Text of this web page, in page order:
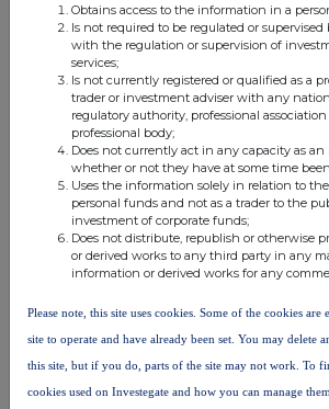
10. In case of proxy voting
Name of the proxy holder
The number and % of voting rights held
The date until which the voting rights
11. Additional Information
12. Date of Completion
27-Jul-2023
Obtains access to the information in a
Is not required to be regulated or
with the regulation or supervision of
services;
Is not currently registered or qualified as a
trader or investment adviser with any
regulatory authority, professional
professional body;
Does not currently act in any capacity as an
whether or not they have at some time
Uses the information solely in relation to
personal funds and not as a trader to the
investment of corporate funds;
Does not distribute, republish or otherwise
or derived works to any third party in any
information or derived works for any
Please note, this site uses cookies. Some of the cookies are
site to operate and have already been set. You may delete
this site, but if you do, parts of the site may not work. To
cookies used on Investegate and how you can manage